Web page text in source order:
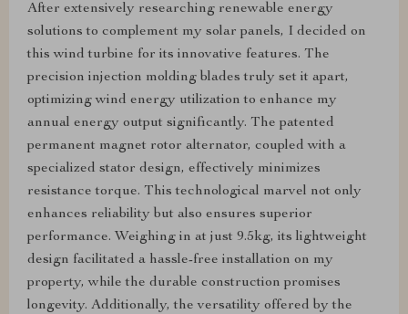
After extensively researching renewable energy
solutions to complement my solar panels, I decided on
this wind turbine for its innovative features. The
precision injection molding blades truly set it apart,
optimizing wind energy utilization to enhance my
annual energy output significantly. The patented
permanent magnet rotor alternator, coupled with a
specialized stator design, effectively minimizes
resistance torque. This technological marvel not only
enhances reliability but also ensures superior
performance. Weighing in at just 9.5kg, its lightweight
design facilitated a hassle-free installation on my
property, while the durable construction promises
longevity. Additionally, the versatility offered by the